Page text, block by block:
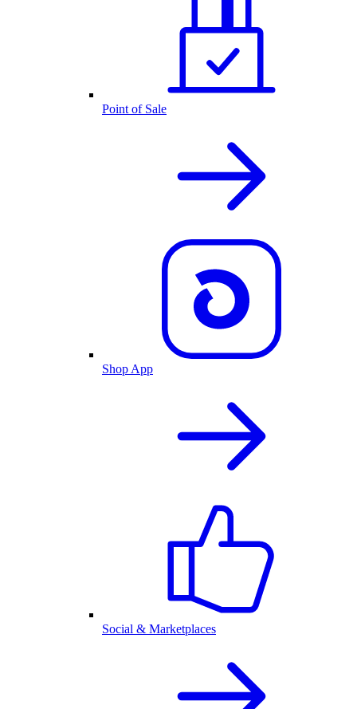
Point of Sale
Shop App
Social & Marketplaces